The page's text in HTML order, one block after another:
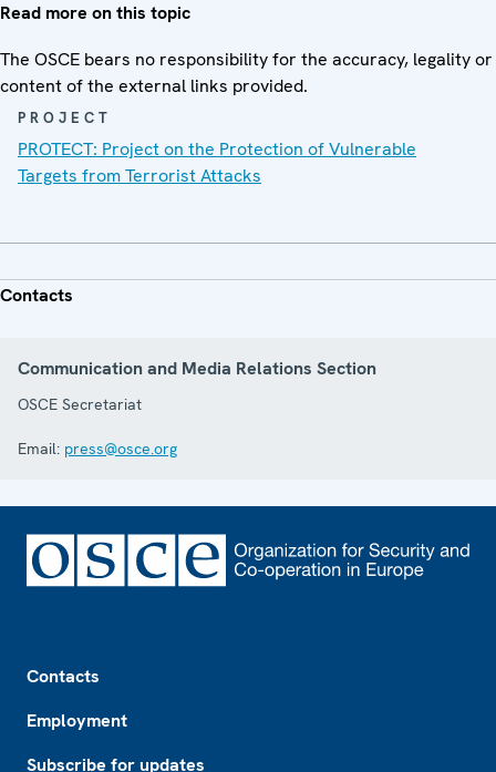
Read more on this topic
The OSCE bears no responsibility for the accuracy, legality or
content of the external links provided.
PROJECT
PROTECT: Project on the Protection of Vulnerable
Targets from Terrorist Attacks
Contacts
Communication and Media Relations Section
OSCE Secretariat
Email: press@osce.org
Contacts
Employment
Subscribe for updates